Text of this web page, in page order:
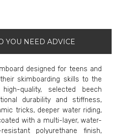
YOU NEED ADVICE
designed for teens and
skimboarding skills to the
quality, selected beech
durability and stiffness,
tricks, deeper water riding,
with a multi-layer, water-
polyurethane finish,